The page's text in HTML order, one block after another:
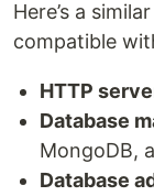
Here’s a
compatible
HTTP
Database
MongoDB,
Database